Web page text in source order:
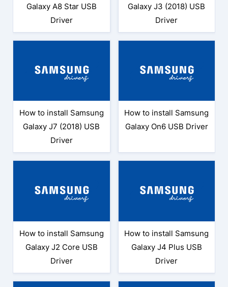
Galaxy A8 Star USB
Driver
Galaxy J3 (2018) USB
Driver
How to install Samsung
Galaxy J7 (2018) USB
Driver
How to install Samsung
Galaxy On6 USB Driver
How to install Samsung
Galaxy J2 Core USB
Driver
How to install Samsung
Galaxy J4 Plus USB
Driver